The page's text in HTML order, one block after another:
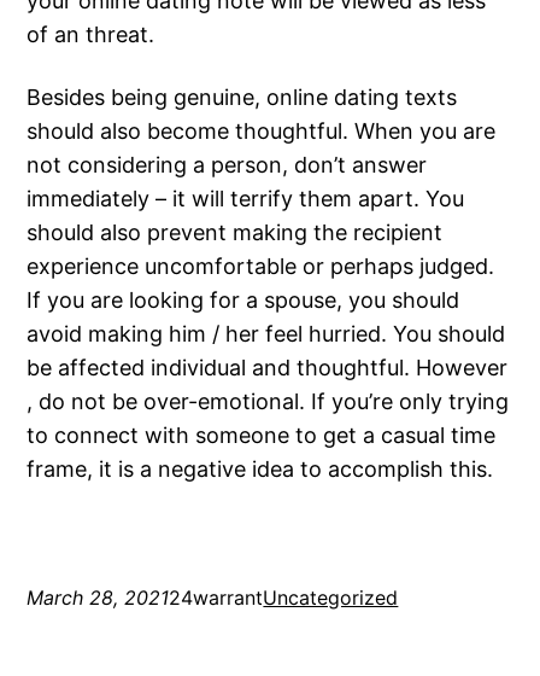
of an threat.
Besides being genuine, online dating texts
should also become thoughtful. When you are
not considering a person, don’t answer
immediately – it will terrify them apart. You
should also prevent making the recipient
experience uncomfortable or perhaps judged.
If you are looking for a spouse, you should
avoid making him / her feel hurried. You should
be affected individual and thoughtful. However
, do not be over-emotional. If you’re only trying
to connect with someone to get a casual time
frame, it is a negative idea to accomplish this.
March 28, 202124warrantUncategorized